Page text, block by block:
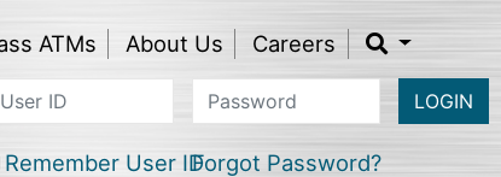
ATMs About Us Careers
LOGIN
Remember User IDForgot Password?